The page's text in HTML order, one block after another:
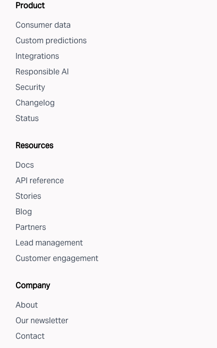
Product
Consumer data
Custom predictions
Integrations
Responsible AI
Security
Changelog
Status
Resources
Docs
API reference
Stories
Blog
Partners
Lead management
Customer engagement
Company
About
Our newsletter
Contact